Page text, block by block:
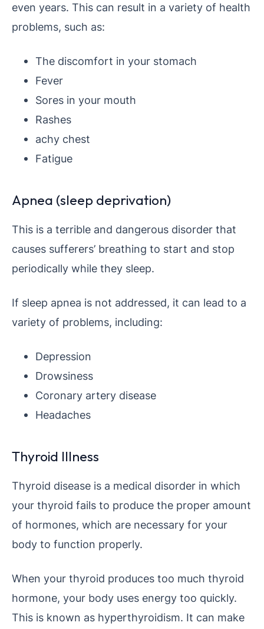
even years. This can result in a variety of health
problems, such as:
The discomfort in your stomach
Fever
Sores in your mouth
Rashes
achy chest
Fatigue
Apnea (sleep deprivation)
This is a terrible and dangerous disorder that
causes sufferers’ breathing to start and stop
periodically while they sleep.
If sleep apnea is not addressed, it can lead to a
variety of problems, including:
Depression
Drowsiness
Coronary artery disease
Headaches
Thyroid Illness
Thyroid disease is a medical disorder in which
your thyroid fails to produce the proper amount
of hormones, which are necessary for your
body to function properly.
When your thyroid produces too much thyroid
hormone, your body uses energy too quickly.
This is known as hyperthyroidism. It can make